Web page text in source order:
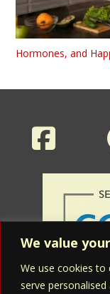
We value
We use cookies to
serve
Hormones, and